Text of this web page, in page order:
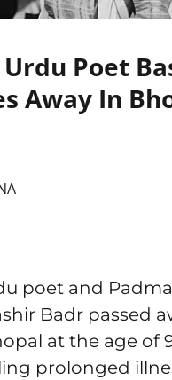
Poet
Away In
poet and
Badr passed
at the age of
prolonged